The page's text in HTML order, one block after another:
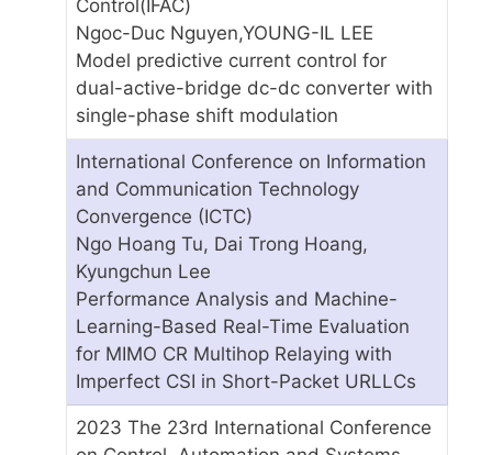
Control(IFAC)
Ngoc-Duc Nguyen,YOUNG-IL LEE
Model predictive current control for
dual-active-bridge dc-dc converter with
single-phase shift modulation
International Conference on Information
and Communication Technology
Convergence (ICTC)
Ngo Hoang Tu, Dai Trong Hoang,
Kyungchun Lee
Performance Analysis and Machine-
Learning-Based Real-Time Evaluation
for MIMO CR Multihop Relaying with
Imperfect CSI in Short-Packet URLLCs
2023 The 23rd International Conference